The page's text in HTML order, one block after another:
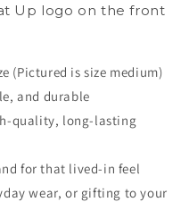
Up logo on the front
(Pictured is size medium)
and durable
quality, long-lasting
for that lived-in feel
wear, or gifting to your